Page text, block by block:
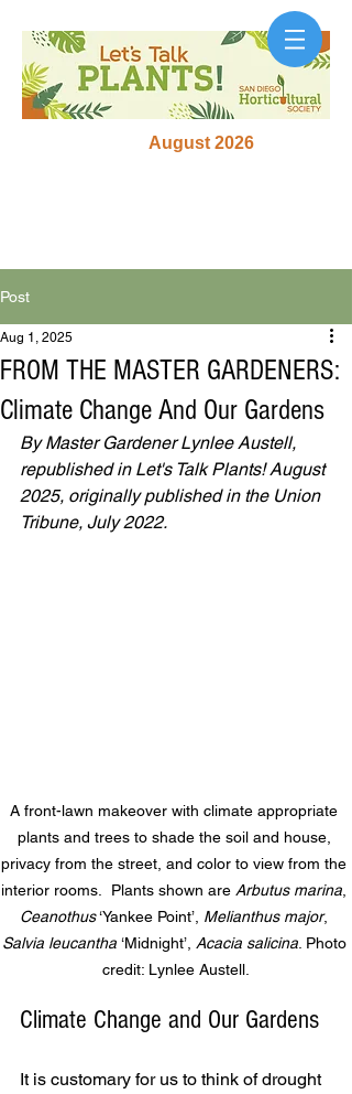
August 2026
Post
FROM THE MASTER GARDENERS:
Climate Change And Our Gardens
Aug 1, 2025
By Master Gardener Lynlee Austell,
republished in Let's Talk Plants! August
2025, originally published in the Union
Tribune, July 2022.
A front-lawn makeover with climate appropriate
plants and trees to shade the soil and house,
privacy from the street, and color to view from the
interior rooms.  Plants shown are Arbutus marina,
Ceanothus ‘Yankee Point’, Melianthus major,
Salvia leucantha ‘Midnight’, Acacia salicina. Photo
credit: Lynlee Austell.
Climate Change and Our Gardens
It is customary for us to think of drought